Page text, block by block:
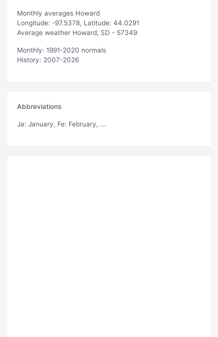
Monthly averages Howard
Longitude: -97.5378, Latitude: 44.0291
Average weather Howard, SD - 57349
Monthly: 1991-2020 normals
History: 2007-2026
Abbreviations
Ja: January, Fe: February, ...